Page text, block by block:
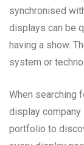
synchronised
displays can be
having a show.
system or
When searching
display
portfolio to